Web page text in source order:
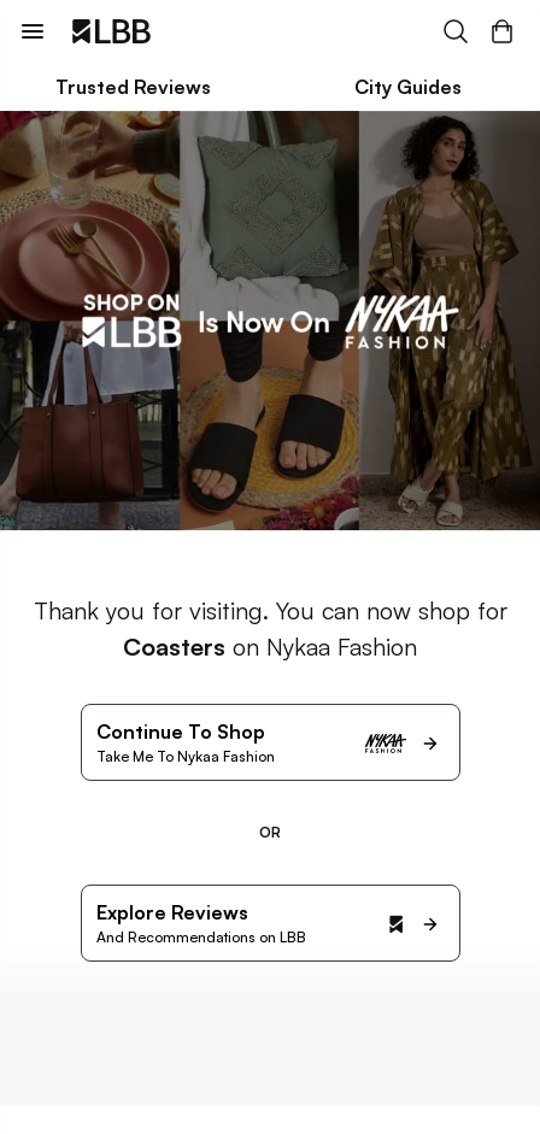
Trusted Reviews City Guides
Thank you for visiting. You can now shop for
Coasters on Nykaa Fashion
Continue To Shop
Take Me To Nykaa Fashion
OR
Explore Reviews
And Recommendations on LBB